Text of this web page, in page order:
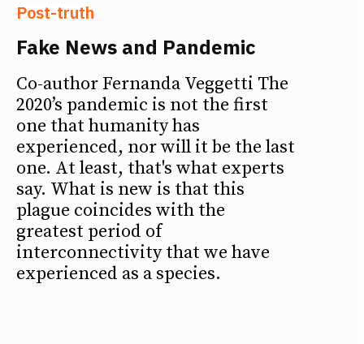
Post-truth
Fake News and Pandemic
Co-author Fernanda Veggetti The
2020’s pandemic is not the first
one that humanity has
experienced, nor will it be the last
one. At least, that's what experts
say. What is new is that this
plague coincides with the
greatest period of
interconnectivity that we have
experienced as a species.